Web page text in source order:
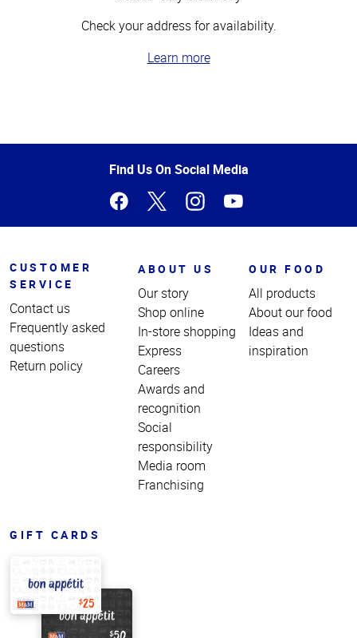
Check your address for availability.
Learn more
of
Find Us On Social Media
CUSTOMER
SERVICE
Contact us
Frequently asked
questions
Return policy
ABOUT US
Our story
Shop online
In-store shopping
Express
Careers
Awards and
recognition
Social
responsibility
Media room
Franchising
OUR FOOD
All products
About our food
Ideas and
inspiration
GIFT CARDS